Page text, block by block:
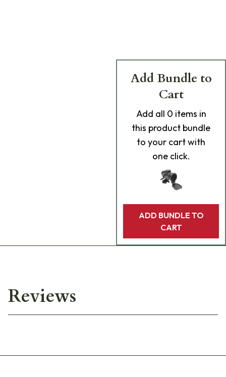
Add Bundle to
Cart
Add all 0 items in
this product bundle
to your cart with
one click.
ADD BUNDLE TO
CART
Reviews